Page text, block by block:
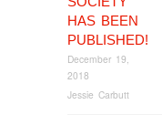
HAS BEEN
PUBLISHED!
December 19,
2018
Jessie Carbutt